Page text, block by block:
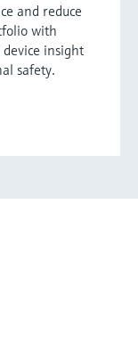
and reduce
with
insight
safety.